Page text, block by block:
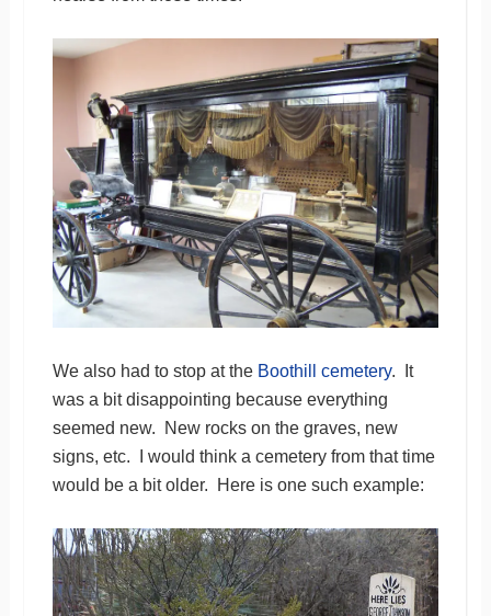
We also had to stop at the Boothill cemetery. It
was a bit disappointing because everything
seemed new. New rocks on the graves, new
signs, etc. I would think a cemetery from that time
would be a bit older. Here is one such example: